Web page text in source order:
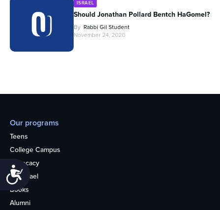
Accessibility
ISRAEL
Should Jonathan Pollard Bentch HaGomel?
By Rabbi Gil Student
November 24, 2020
Our programs
Teens
College Campus
Advocacy
OU Israel
Books
Alumni